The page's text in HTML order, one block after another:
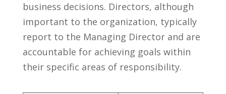
business ‌decisions. Directors, although
important to the organization, typically
report to the Managing Director ⁤and are
accountable ⁤for achieving goals within
their specific ⁣areas‍ of responsibility.